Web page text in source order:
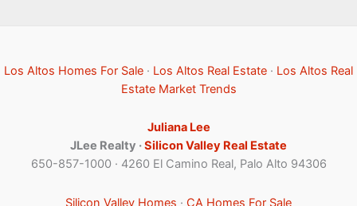
Los Altos Homes For Sale · Los Altos Real Estate · Los Altos Real
Estate Market Trends
Juliana Lee
JLee Realty ·Silicon Valley Real Estate
650-857-1000 · 4260 El Camino Real, Palo Alto 94306
Silicon Valley Homes · CA Homes For Sale